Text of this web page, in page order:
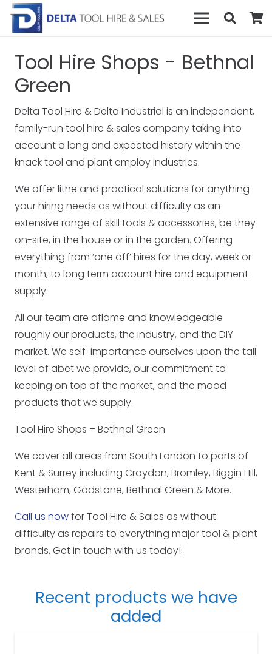
Tool Hire Shops - Bethnal
Green
Delta Tool Hire & Delta Industrial is an independent,
family-run tool hire & sales company taking into
account a long and expected history within the
knack tool and plant employ industries.
We offer lithe and practical solutions for anything
your hiring needs as without difficulty as an
extensive range of skill tools & accessories, be they
on-site, in the house or in the garden. Offering
everything from ‘one off’ hires for the day, week or
month, to long term account hire and equipment
supply.
All our team are aflame and knowledgeable
roughly our products, the industry, and the DIY
market. We self-importance ourselves upon the tall
level of abet we provide, our commitment to
keeping on top of the market, and the mood
products that we supply.
Tool Hire Shops – Bethnal Green
We cover all areas from South London to parts of
Kent & Surrey including Croydon, Bromley, Biggin Hill,
Westerham, Godstone, Bethnal Green & More.
Call us nowfor Tool Hire & Sales as without
difficulty as repairs to everything major tool & plant
brands. Get in touch with us today!
Recent products we have
added